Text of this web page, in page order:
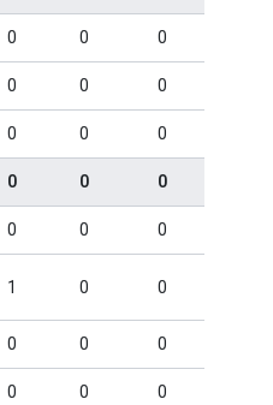
0 0 0
0 0 0
0 0 0
0 0 0
0 0 0
1 0 0
0 0 0
0 0 0